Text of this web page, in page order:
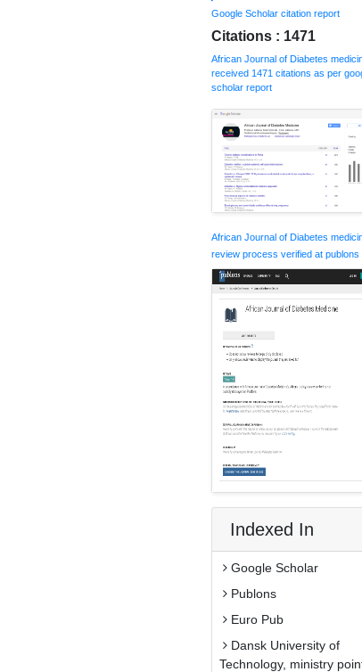
Google Scholar citation report
Citations : 1471
African Journal of Diabetes
received 1471 citations as per
scholar report
African Journal of Diabetes
review process verified at publons
Indexed In
Google Scholar
Publons
Euro Pub
Dansk University of
Technology, ministry